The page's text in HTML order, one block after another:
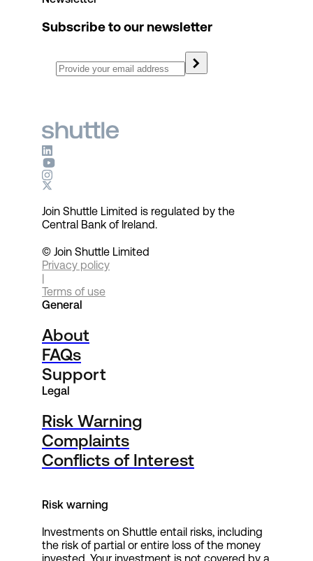
Subscribe to our newsletter
Join Shuttle Limited is regulated by the
Central Bank of Ireland.
© Join Shuttle Limited
Privacy policy
|
Terms of use
General
About
FAQs
Support
Legal
Risk Warning
Complaints
Conflicts of Interest
Risk warning
Investments on Shuttle entail risks, including
the risk of partial or entire loss of the money